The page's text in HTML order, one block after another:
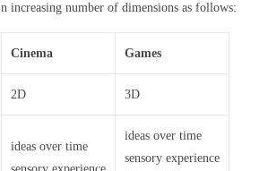
increasing number of dimensions as follows:
Cinema Games
2D 3D
ideas over time
ideas over time
sensory experience